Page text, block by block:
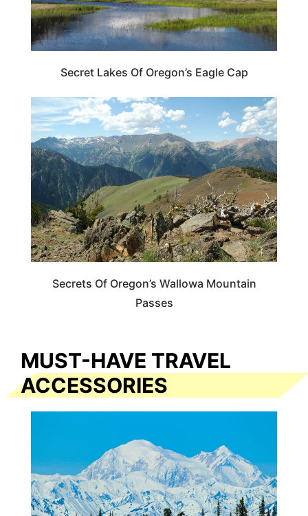
Secret Lakes Of Oregon’s Eagle Cap
OREGON
Secrets Of Oregon’s Wallowa Mountain
Passes
MUST-HAVE TRAVEL
ACCESSORIES